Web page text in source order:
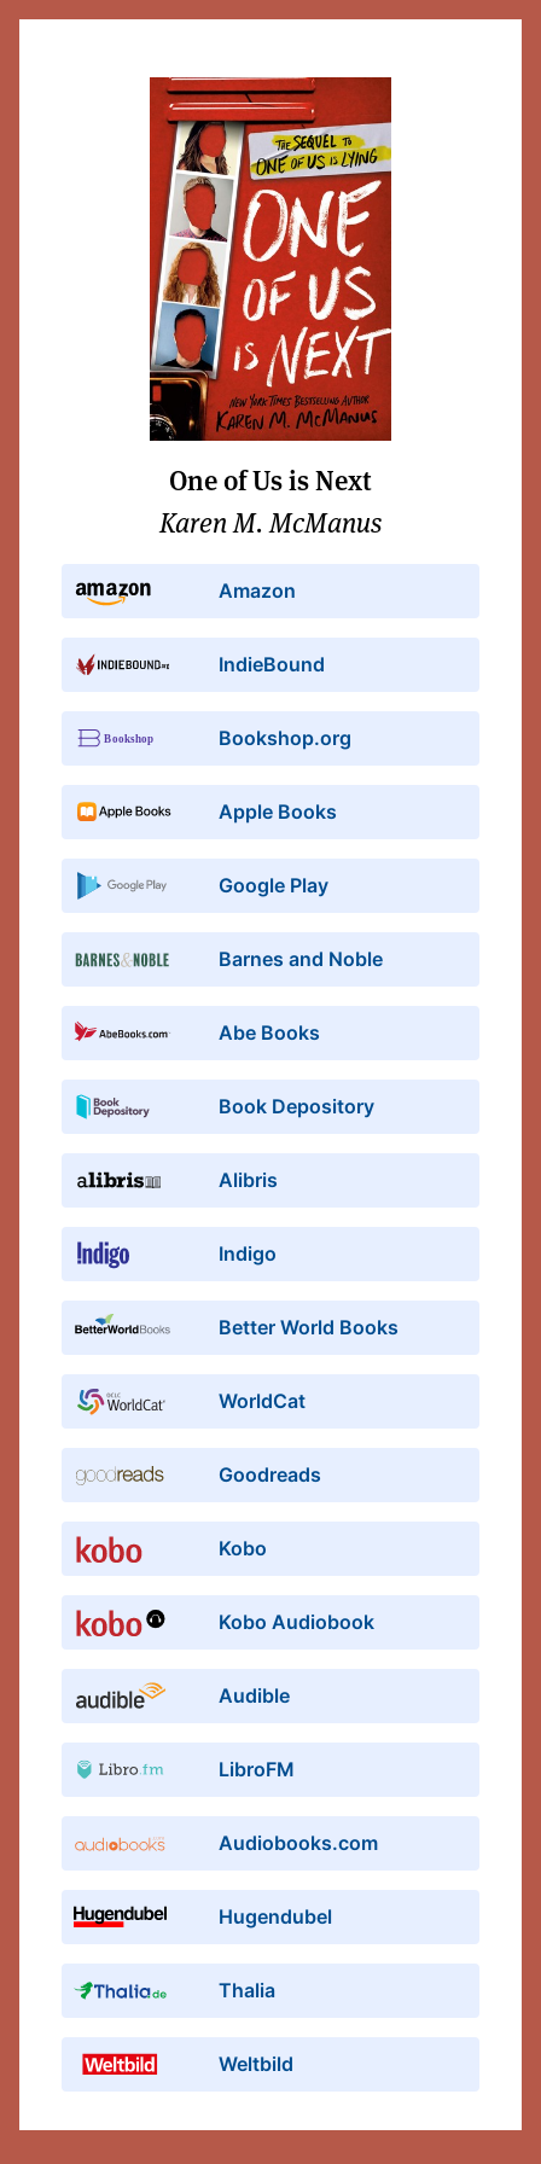
One of Us is Next
Karen M. McManus
Amazon
IndieBound
Bookshop.org
Apple Books
Google Play
Barnes and Noble
Abe Books
Book Depository
Alibris
Indigo
Better World Books
WorldCat
Goodreads
Kobo
Kobo Audiobook
Audible
LibroFM
Audiobooks.com
Hugendubel
Thalia
Weltbild